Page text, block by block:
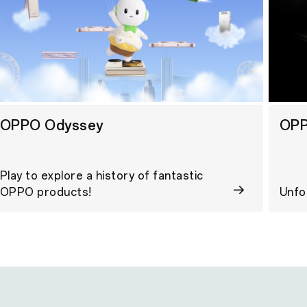
OPPO Odyssey
Play to explore a history of fantastic
OPPO products!